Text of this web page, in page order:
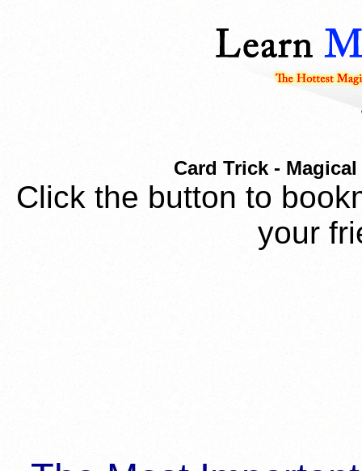
Card Trick -
Click the button to
your